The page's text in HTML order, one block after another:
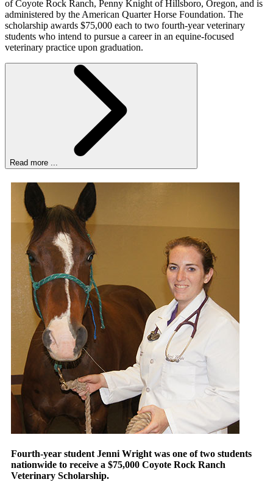
of Coyote Rock Ranch, Penny Knight of Hillsboro, Oregon, and is
administered by the American Quarter Horse Foundation. The
scholarship awards $75,000 each to two fourth-year veterinary
students who intend to pursue a career in an equine-focused
veterinary practice upon graduation.
Read more ...
Fourth-year student Jenni Wright was one of two students
nationwide to receive a $75,000 Coyote Rock Ranch
Veterinary Scholarship.